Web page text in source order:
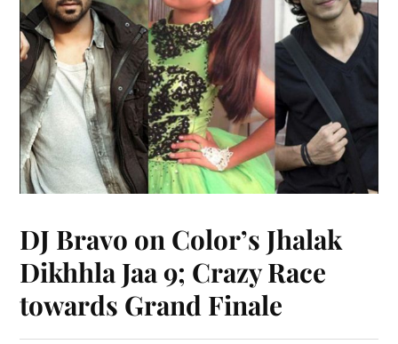
DJ Bravo on Color’s Jhalak
Dikhhla Jaa 9; Crazy Race
towards Grand Finale